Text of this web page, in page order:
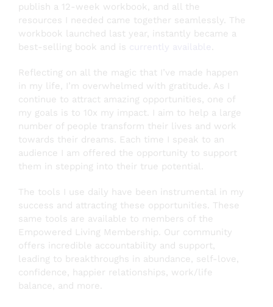
publish a 12-week workbook, and all the
resources I needed came together seamlessly. The
workbook launched last year, instantly became a
best-selling book and is
.
Reflecting on all the magic that I’ve made happen
in my life, I’m overwhelmed with gratitude. As I
continue to attract amazing opportunities, one of
my goals is to 10x my impact. I aim to help a large
number of people transform their lives and work
towards their dreams. Each time I speak to an
audience I am offered the opportunity to support
them in stepping into their true potential.
The tools I use daily have been instrumental in my
success and attracting these opportunities. These
same tools are available to members of the
Empowered Living Membership. Our community
offers incredible accountability and support,
leading to breakthroughs in abundance, self-love,
confidence, happier relationships, work/life
balance, and more.